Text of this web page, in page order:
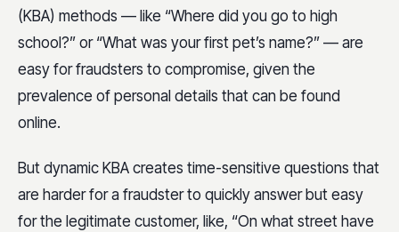
(KBA) methods — like “Where did you go to high
school?” or “What was your first pet’s name?” — are
easy for fraudsters to compromise, given the
prevalence of personal details that can be found
online.
But dynamic KBA creates time-sensitive questions that
are harder for a fraudster to quickly answer but easy
for the legitimate customer, like, “On what street have